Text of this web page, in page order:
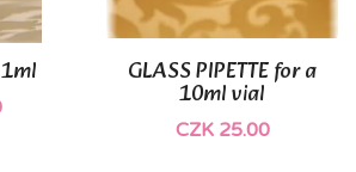
GLASS PIPETTE for a
10ml vial
CZK 25.00